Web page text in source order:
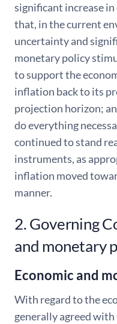
significant increase
that, in the current
uncertainty and
monetary policy
to support the
inflation back to its
projection horizon;
do everything
continued to stand
instruments, as
inflation moved
manner.
2. Governing
and monetary
Economic and
With regard to the
generally agreed